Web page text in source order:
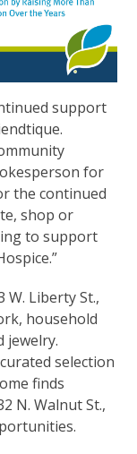
support
for
the continued
shop or
to support
Liberty St.,
household
jewelry.
selection
finds
N. Walnut St.,